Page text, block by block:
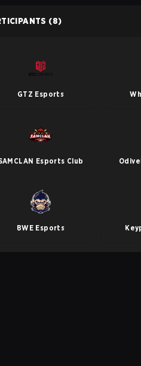
(8)
GTZ Esports
Esports Club
BWE Esports